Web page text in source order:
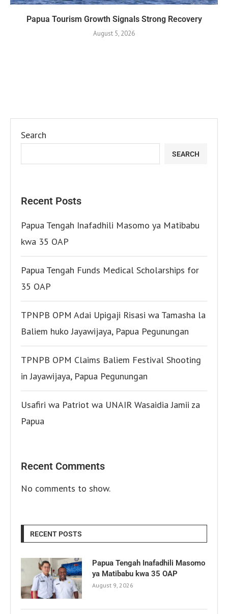
Papua Tourism Growth Signals Strong Recovery
August 5, 2026
Search
SEARCH
Recent Posts
Papua Tengah Inafadhili Masomo ya Matibabu
kwa 35 OAP
Papua Tengah Funds Medical Scholarships for
35 OAP
TPNPB OPM Adai Upigaji Risasi wa Tamasha la
Baliem huko Jayawijaya, Papua Pegunungan
TPNPB OPM Claims Baliem Festival Shooting
in Jayawijaya, Papua Pegunungan
Usafiri wa Patriot wa UNAIR Wasaidia Jamii za
Papua
Recent Comments
No comments to show.
RECENT POSTS
Papua Tengah Inafadhili Masomo
ya Matibabu kwa 35 OAP
August 9, 2026